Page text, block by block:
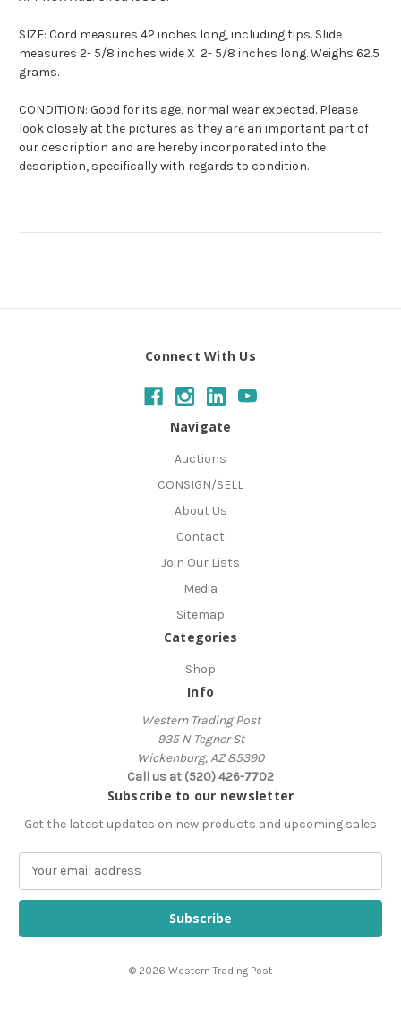
SIZE: Cord measures 42 inches long, including tips. Slide
measures 2- 5/8 inches wide X 2- 5/8 inches long. Weighs 62.5
grams.
CONDITION: Good for its age, normal wear expected. Please
look closely at the pictures as they are an important part of
our description and are hereby incorporated into the
description, specifically with regards to condition.
Connect With Us
Navigate
Auctions
CONSIGN/SELL
About Us
Contact
Join Our Lists
Media
Sitemap
Categories
Shop
Info
Western Trading Post
935 N Tegner St
Wickenburg, AZ 85390
Call us at (520) 426-7702
Subscribe to our newsletter
Get the latest updates on new products and upcoming sales
a
l
© 2026 Western Trading Post